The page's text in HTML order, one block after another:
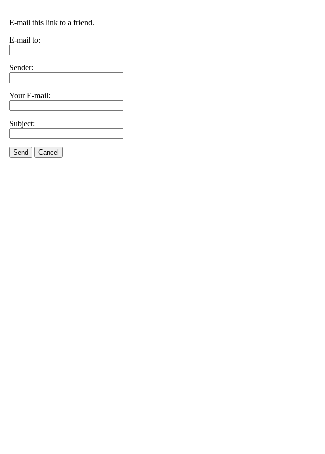
E-mail this link to a friend.
E-mail to:
Sender:
Your E-mail:
Subject:
Send Cancel